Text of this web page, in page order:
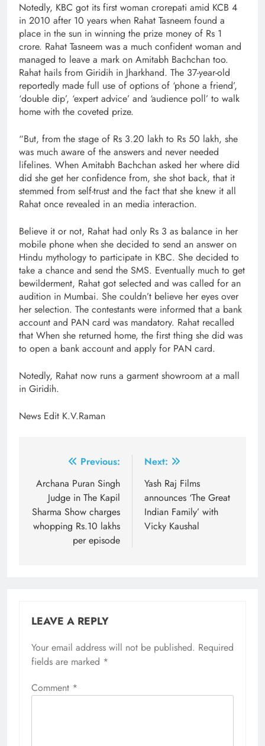
Notedly, KBC got its first woman crorepati amid KCB 4
in 2010 after 10 years when Rahat Tasneem found a
place in the sun in winning the prize money of Rs 1
crore. Rahat Tasneem was a much confident woman and
managed to leave a mark on Amitabh Bachchan too.
Rahat hails from Giridih in Jharkhand. The 37-year-old
reportedly made full use of options of ‘phone a friend’,
‘double dip’, ‘expert advice’ and ‘audience poll’ to walk
home with the coveted prize.
“But, from the stage of Rs 3.20 lakh to Rs 50 lakh, she
was much aware of the answers and never needed
lifelines. When Amitabh Bachchan asked her where did
did she get her confidence from, she shot back, that it
stemmed from self-trust and the fact that she knew it all
Rahat once revealed in an media interaction.
Believe it or not, Rahat had only Rs 3 as balance in her
mobile phone when she decided to send an answer on
Hindu mythology to participate in KBC. She decided to
take a chance and send the SMS. Eventually much to get
bewilderment, Rahat got selected and was called for an
audition in Mumbai. She couldn’t believe her eyes over
her selection. The contestants were informed that a bank
account and PAN card was mandatory. Rahat recalled
that When she returned home, the first thing she did was
to open a bank account and apply for PAN card.
Notedly, Rahat now runs a garment showroom at a mall
in Giridih.
News Edit K.V.Raman
navigation
Previous:
Archana Puran Singh
Judge in The Kapil
Sharma Show charges
whopping Rs.10 lakhs
per episode
Next:
Yash Raj Films
announces ‘The Great
Indian Family’ with
Vicky Kaushal
LEAVE A REPLY
Your email address will not be published. Required
fields are marked *
Comment *